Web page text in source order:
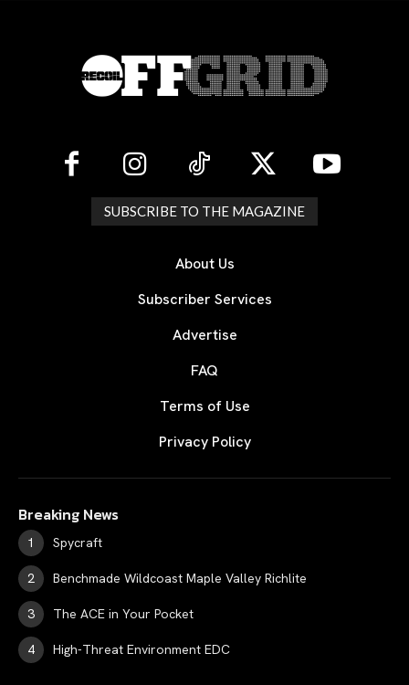
SUBSCRIBE TO THE MAGAZINE
About Us
Subscriber Services
Advertise
FAQ
Terms of Use
Privacy Policy
Breaking News
Spycraft
Benchmade Wildcoast Maple Valley Richlite
The ACE in Your Pocket
High-Threat Environment EDC